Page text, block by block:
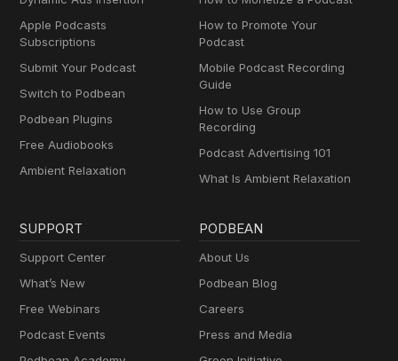
Apple Podcasts
Subscriptions
Submit Your Podcast
Switch to Podbean
Podbean Plugins
Free Audiobooks
Ambient Relaxation
How to Promote Your
Podcast
Mobile Podcast Recording
Guide
How to Use Group
Recording
Podcast Advertising 101
What Is Ambient Relaxation
SUPPORT
Support Center
What’s New
Free Webinars
Podcast Events
PODBEAN
About Us
Podbean Blog
Careers
Press and Media